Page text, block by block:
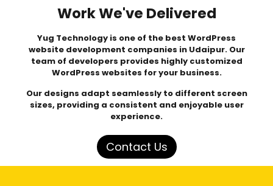
Work We've Delivered
Yug Technology is one of the best WordPress
website development companies in Udaipur. Our
team of developers provides highly customized
WordPress websites for your business.
Our designs adapt seamlessly to different screen
sizes, providing a consistent and enjoyable user
experience.
Contact Us